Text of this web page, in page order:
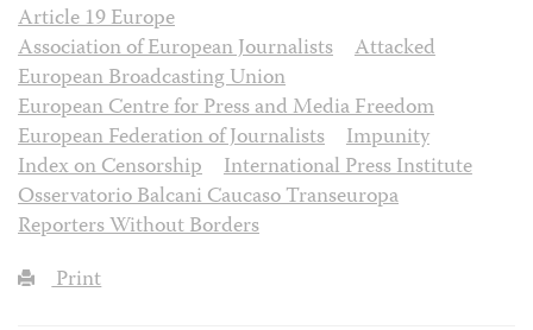
Article 19 Europe
Association of European Journalists
Attacked
European Broadcasting Union
European Centre for Press and Media Freedom
European Federation of Journalists
Impunity
Index on Censorship
International Press Institute
Osservatorio Balcani Caucaso Transeuropa
Reporters Without Borders
Print